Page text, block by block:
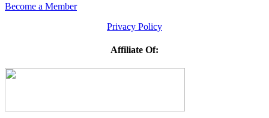
Become a Member
Privacy Policy
Affiliate Of: